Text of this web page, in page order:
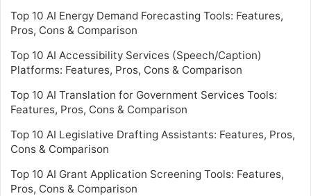
Top 10 AI Energy Demand Forecasting Tools: Features,
Pros, Cons & Comparison
Top 10 AI Accessibility Services (Speech/Caption)
Platforms: Features, Pros, Cons & Comparison
Top 10 AI Translation for Government Services Tools:
Features, Pros, Cons & Comparison
Top 10 AI Legislative Drafting Assistants: Features, Pros,
Cons & Comparison
Top 10 AI Grant Application Screening Tools: Features,
Pros, Cons & Comparison